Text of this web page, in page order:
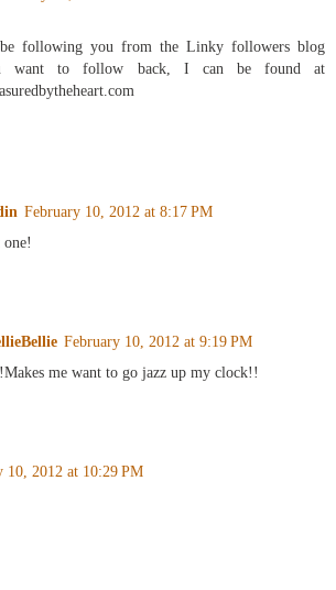
following you from the Linky followers blog
want to follow back, I can be found at
February 10, 2012 at 8:17 PM
February 10, 2012 at 9:19 PM
me want to go jazz up my clock!!
10, 2012 at 10:29 PM